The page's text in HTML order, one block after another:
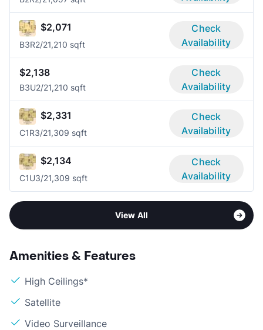
$2,071
B3R2/21,210 sqft
Check
Availability
$2,138
B3U2/21,210 sqft
Check
Availability
$2,331
C1R3/21,309 sqft
Check
Availability
$2,134
C1U3/21,309 sqft
Check
Availability
View All
Amenities & Features
High Ceilings*
Satellite
Video Surveillance